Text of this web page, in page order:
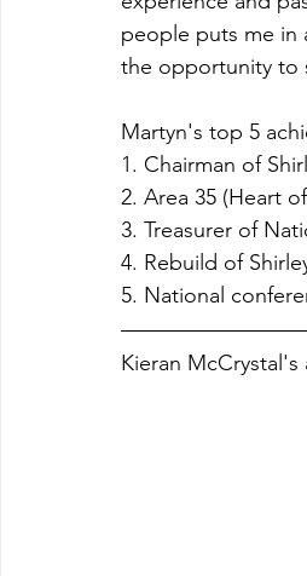
people puts me in
the opportunity to
Martyn's top 5
1. Chairman of
2. Area 35 (Heart
3. Treasurer of
4. Rebuild of
5. National
Kieran